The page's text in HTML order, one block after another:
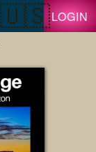
LOGIN